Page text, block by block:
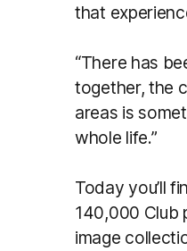
that
“There has
together, the
areas is
whole life.”
Today you’ll
140,000 Club
image